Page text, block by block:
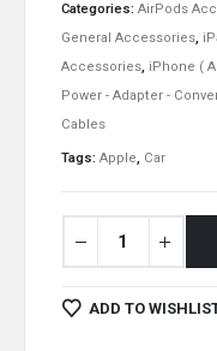
Categories: AirPods
General Accessories,
Accessories, iPhone (
Power - Adapter -
Cables
Tags: Apple, Car
ADD TO